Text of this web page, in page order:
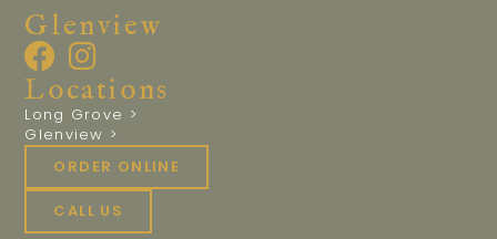
Locations
Long Grove >
Glenview >
ORDER ONLINE
CALL US
Glenview